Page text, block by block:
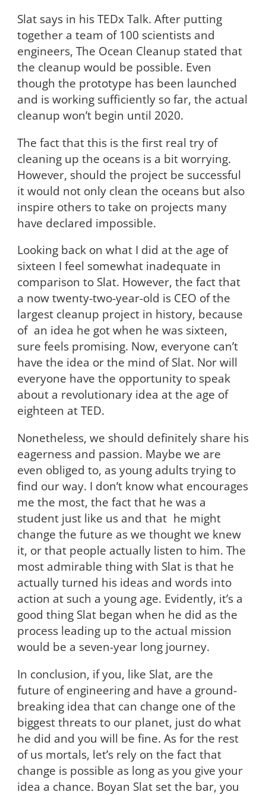
Slat says in his TEDx Talk. After putting
together a team of 100 scientists and
engineers, The Ocean Cleanup stated that
the cleanup would be possible. Even
though the prototype has been launched
and is working sufficiently so far, the actual
cleanup won’t begin until 2020.
The fact that this is the first real try of
cleaning up the oceans is a bit worrying.
However, should the project be successful
it would not only clean the oceans but also
inspire others to take on projects many
have declared impossible.
Looking back on what I did at the age of
sixteen I feel somewhat inadequate in
comparison to Slat. However, the fact that
a now twenty-two-year-old is CEO of the
largest cleanup project in history, because
of an idea he got when he was sixteen,
sure feels promising. Now, everyone can’t
have the idea or the mind of Slat. Nor will
everyone have the opportunity to speak
about a revolutionary idea at the age of
eighteen at TED.
Nonetheless, we should definitely share his
eagerness and passion. Maybe we are
even obliged to, as young adults trying to
find our way. I don’t know what encourages
me the most, the fact that he was a
student just like us and that he might
change the future as we thought we knew
it, or that people actually listen to him. The
most admirable thing with Slat is that he
actually turned his ideas and words into
action at such a young age. Evidently, it’s a
good thing Slat began when he did as the
process leading up to the actual mission
would be a seven-year long journey.
In conclusion, if you, like Slat, are the
future of engineering and have a ground-
breaking idea that can change one of the
biggest threats to our planet, just do what
he did and you will be fine. As for the rest
of us mortals, let’s rely on the fact that
change is possible as long as you give your
idea a chance. Boyan Slat set the bar, you